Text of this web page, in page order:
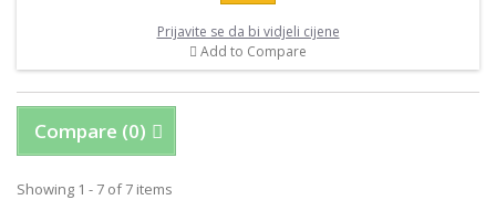
Prijavite se da bi vidjeli cijene
Add to Compare
Compare (0)
Showing 1 - 7 of 7 items